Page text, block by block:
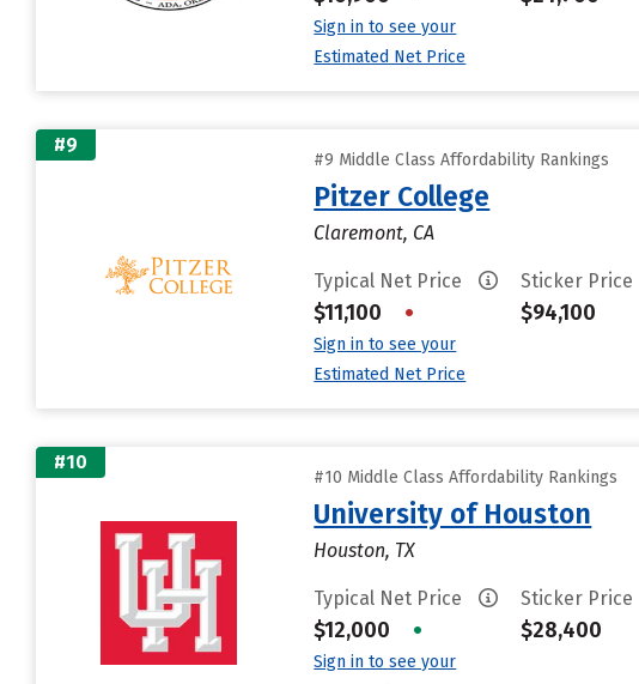
Sign in to see your
Estimated Net Price
#9
#9 Middle Class Affordability Rankings
Pitzer College
Claremont, CA
Typical Net Price
$11,100 •
Sign in to see your
Estimated Net Price
Sticker Price
$94,100
#10
#10 Middle Class Affordability Rankings
University of Houston
Houston, TX
Typical Net Price
$12,000 •
Sign in to see your
Sticker Price
$28,400